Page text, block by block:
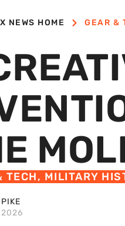
NEWS HOME GEAR &
TECH, MILITARY
2026